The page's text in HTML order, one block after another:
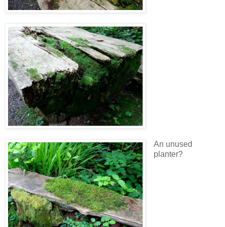
An unused
planter?